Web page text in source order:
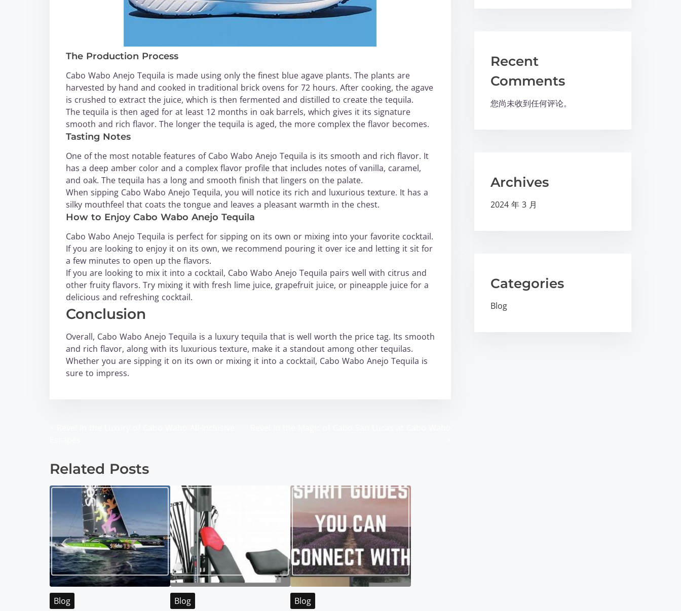
The Production Process
Cabo Wabo Anejo Tequila is made using only the finest blue agave plants. The plants are
harvested by hand and cooked in traditional brick ovens for 72 hours. After cooking, the agave
is crushed to extract the juice, which is then fermented and distilled to create the tequila.
The tequila is then aged for at least 12 months in oak barrels, which gives it its signature
smooth and rich flavor. The longer the tequila is aged, the more complex the flavor becomes.
Tasting Notes
One of the most notable features of Cabo Wabo Anejo Tequila is its smooth and rich flavor. It
has a deep amber color and a complex flavor profile that includes notes of vanilla, caramel,
and oak. The tequila has a long and smooth finish that lingers on the palate.
When sipping Cabo Wabo Anejo Tequila, you will notice its rich and luxurious texture. It has a
silky mouthfeel that coats the tongue and leaves a pleasant warmth in the chest.
How to Enjoy Cabo Wabo Anejo Tequila
Cabo Wabo Anejo Tequila is perfect for sipping on its own or mixing into your favorite cocktail.
If you are looking to enjoy it on its own, we recommend pouring it over ice and letting it sit for
a few minutes to open up the flavors.
If you are looking to mix it into a cocktail, Cabo Wabo Anejo Tequila pairs well with citrus and
other fruity flavors. Try mixing it with fresh lime juice, grapefruit juice, or pineapple juice for a
delicious and refreshing cocktail.
Conclusion
Overall, Cabo Wabo Anejo Tequila is a luxury tequila that is well worth the price tag. Its smooth
and rich flavor, along with its luxurious texture, make it a standout among other tequilas.
Whether you are sipping it on its own or mixing it into a cocktail, Cabo Wabo Anejo Tequila is
sure to impress.
s
s
n
a
v
Related Posts
Blog
Blog
Blog
Recent
Comments
您尚未收到任何评论。
Archives
2024 年 3 月
Categories
Blog